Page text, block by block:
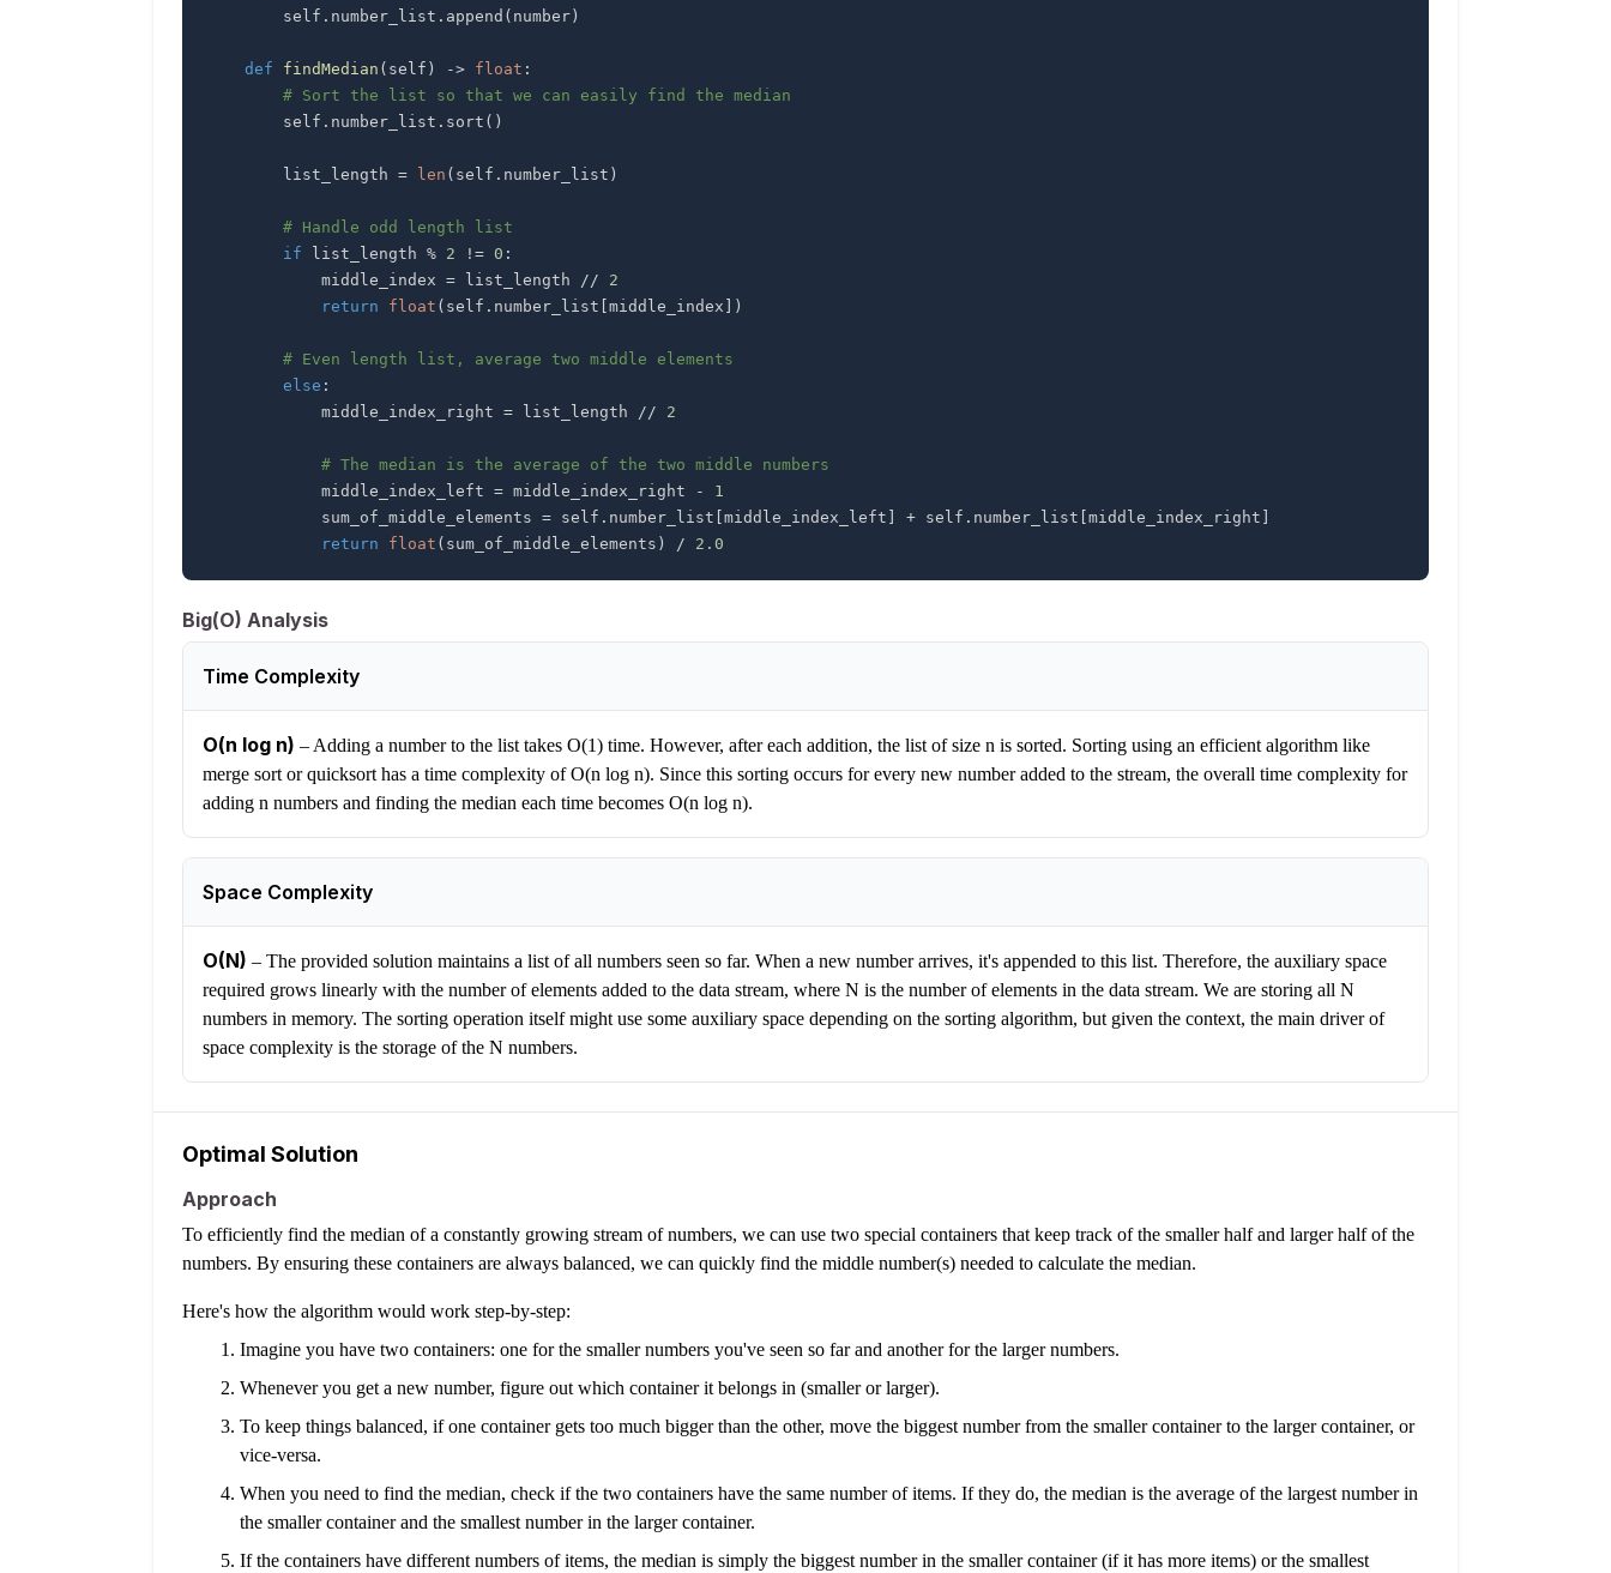
        self
. number_list . append ( number)
def findMedian ( self ) -> float :
# Sort the list so that we can easily find the median
        self
. number_list . sort ( )
        list_length
= len ( self . number_list )
# Handle odd length list
if list_length % 2 != 0 :
            middle_index
= list_length //
2
return
float ( self . number_list [middle_index ] )
# Even length list, average two middle elements
else :
            middle_index_right
= list_length // 2
# The median is the average of the two middle numbers
            middle_index_left
= middle_index_right -
1
            sum_of_middle_elements
= self . number_list [middle_index_left ] + self . number_list [middle_index_right ]
return
float ( sum_of_middle_elements ) / 2.0
Big(O) Analysis
Time Complexity
O(n log n) – Adding a number to the list takes O(1) time. However, after each addition, the list of size n is sorted. Sorting using an efficient algorithm like
merge sort or quicksort has a time complexity of O(n log n). Since this sorting occurs for every new number added to the stream, the overall time complexity for
adding n numbers and finding the median each time becomes O(n log n).
Space Complexity
O(N) – The provided solution maintains a list of all numbers seen so far. When a new number arrives, it's appended to this list. Therefore, the auxiliary space
required grows linearly with the number of elements added to the data stream, where N is the number of elements in the data stream. We are storing all N
numbers in memory. The sorting operation itself might use some auxiliary space depending on the sorting algorithm, but given the context, the main driver of
space complexity is the storage of the N numbers.
Optimal Solution
Approach
To efficiently find the median of a constantly growing stream of numbers, we can use two special containers that keep track of the smaller half and larger half of the
numbers. By ensuring these containers are always balanced, we can quickly find the middle number(s) needed to calculate the median.
Here's how the algorithm would work step-by-step:
Imagine you have two containers: one for the smaller numbers you've seen so far and another for the larger numbers.
Whenever you get a new number, figure out which container it belongs in (smaller or larger).
To keep things balanced, if one container gets too much bigger than the other, move the biggest number from the smaller container to the larger container, or
vice-versa.
When you need to find the median, check if the two containers have the same number of items. If they do, the median is the average of the largest number in
the smaller container and the smallest number in the larger container.
If the containers have different numbers of items, the median is simply the biggest number in the smaller container (if it has more items) or the smallest